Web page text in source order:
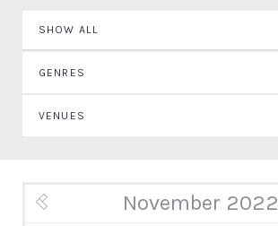
SHOW ALL
GENRES
VENUES
November 2022